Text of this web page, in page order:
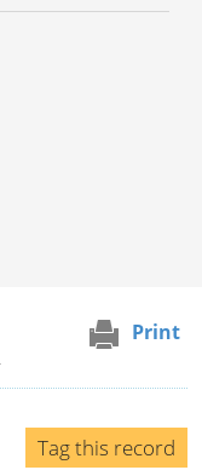
Print
Tag this record